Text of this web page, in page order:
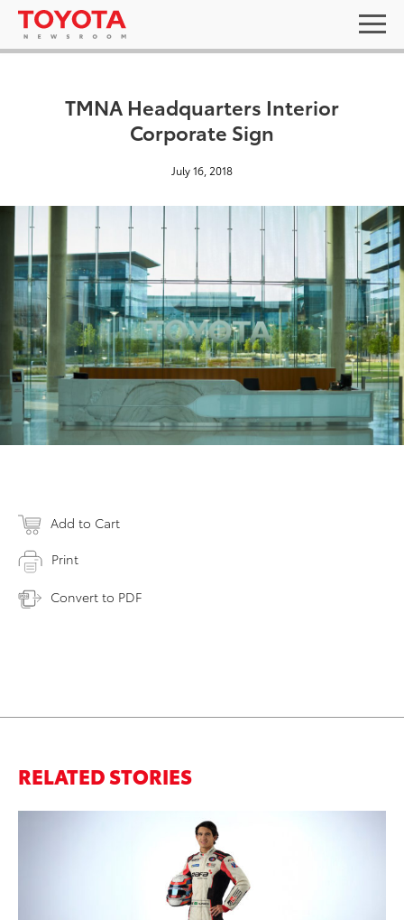
TMNA Headquarters Interior
Corporate Sign
July 16, 2018
Add to Cart
Print
Convert to PDF
RELATED STORIES